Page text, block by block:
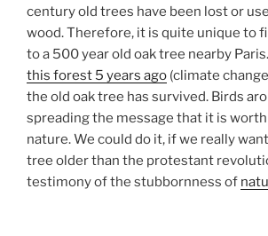
century old trees have been lost or
wood. Therefore, it is quite unique to
to a 500 year old oak tree nearby
this forest 5 years ago (climate
the old oak tree has survived. Birds
spreading the message that it is
nature. We could do it, if we really
tree older than the protestant
testimony of the stubbornness of